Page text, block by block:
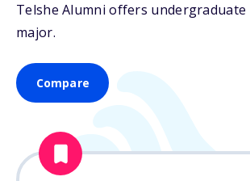
Telshe Alumni offers undergraduate
major.
Compare